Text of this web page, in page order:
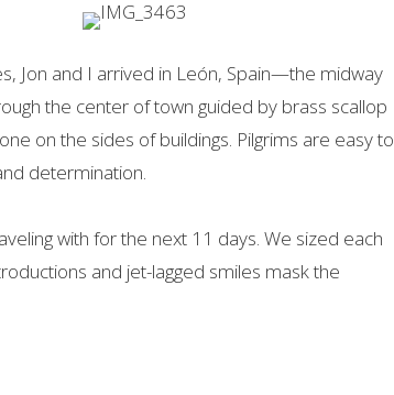
Jon and I arrived in León, Spain—the midway
the center of town guided by brass scallop
on the sides of buildings. Pilgrims are easy to
determination.
with for the next 11 days. We sized each
and jet-lagged smiles mask the